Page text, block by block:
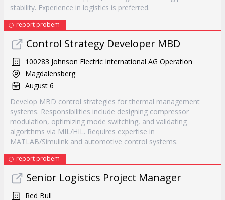
stability. Experience in logistics is preferred.
report probem
Control Strategy Developer MBD
100283 Johnson Electric International AG Operation
Magdalensberg
August 6
Develop MBD control strategies for thermal management
systems. Responsibilities include designing compressor
modulation, optimizing mode switching, and validating
algorithms via MIL/HIL. Requires expertise in
MATLAB/Simulink and automotive control systems.
report probem
Senior Logistics Project Manager
Red Bull